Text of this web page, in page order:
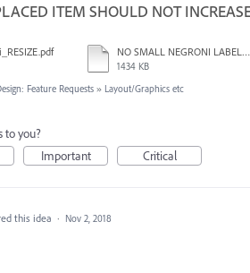
ITEM SHOULD NOT
NO SMALL NEGRONI LABELS TOPRINT - resized.indd
1434 KB
Feature Requests » Layout/Graphics etc
to you?
Important Critical
this idea · Nov 2, 2018